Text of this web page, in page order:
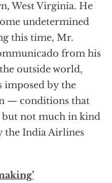
West Virginia. He
undetermined
this time, Mr.
from his
outside world,
imposed by the
— conditions that
but not much in kind
the India Airlines